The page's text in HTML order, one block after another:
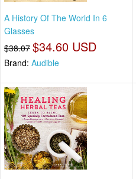
A History Of The World In 6
Glasses
$38.07 $34.60 USD
Brand: Audible